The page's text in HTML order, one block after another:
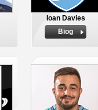
Ioan Davies
Biog